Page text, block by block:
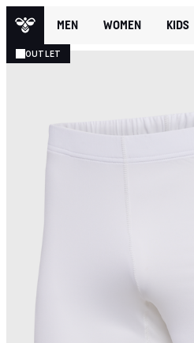
MEN WOMEN KIDS
OUTLET